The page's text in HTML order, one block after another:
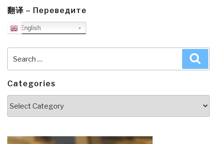
翻译 – Переведите
English
for:
Categories